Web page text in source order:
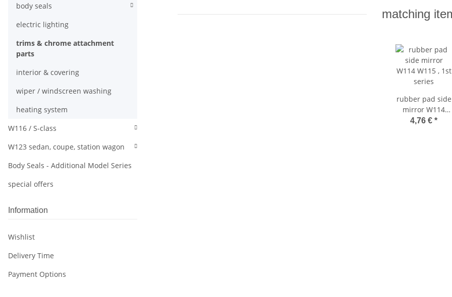
matching
rubber pad side
mirror W114
W115 , 1st series
4,76 € *
body seals
electric lighting
trims & chrome attachment
parts
interior & covering
wiper / windscreen washing
heating system
W116 / S-class
W123 sedan, coupe, station wagon
Body Seals - Additional Model Series
special offers
Information
Wishlist
Delivery Time
Payment Options